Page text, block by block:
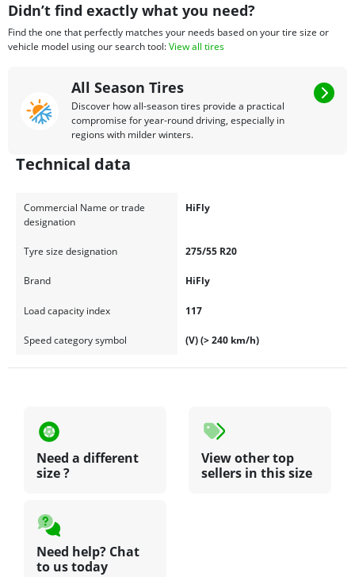
Didn’t find exactly what you need?
Find the one that perfectly matches your needs based on your tire size or
vehicle model using our search tool:View all tires
All Season Tires
Discover how all-season tires provide a practical
compromise for year-round driving, especially in
regions with milder winters.
Technical data
Commercial Name or trade
designation
HiFly
Tyre size designation 275/55 R20
Brand HiFly
Load capacity index 117
Speed category symbol (V) (> 240 km/h)
Need a different
size ?
View other top
sellers in this size
Need help? Chat
to us today